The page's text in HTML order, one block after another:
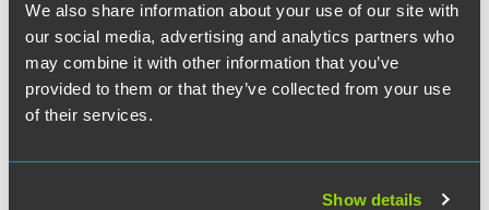
We also share information about your use of our site with
our social media, advertising and analytics partners who
may combine it with other information that you’ve
provided to them or that they’ve collected from your use
of their services.
Show details
Heather B. Bader